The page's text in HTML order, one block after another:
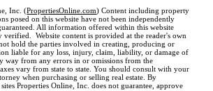
Inc. (PropertiesOnline.com) Content including property
posed on this website have not been independently
All information offered within this website
verified. Website content is provided at the reader's own
hold the parties involved in creating, producing or
liable for any loss, injury, claim, liability, or damage of
way from any errors in or omissions from the
vary from state to state. You should consult with your
when purchasing or selling real estate. By
Properties Online, Inc. does not guarantee, approve